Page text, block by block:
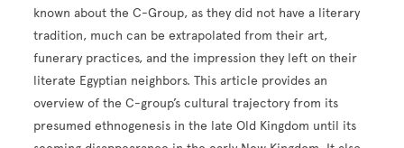
known about the C-Group, as they did not have a literary
tradition, much can be extrapolated from their art,
funerary practices, and the impression they left on their
literate Egyptian neighbors. This article provides an
overview of the C-group’s cultural trajectory from its
presumed ethnogenesis in the late Old Kingdom until its